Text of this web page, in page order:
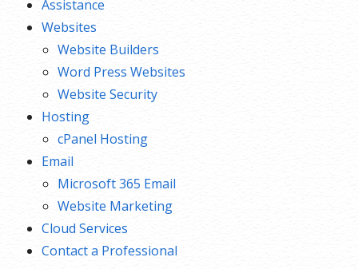
Assistance
Websites
Website Builders
Word Press Websites
Website Security
Hosting
cPanel Hosting
Email
Microsoft 365 Email
Website Marketing
Cloud Services
Contact a Professional